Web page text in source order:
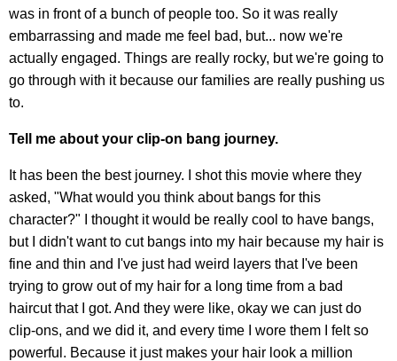
was in front of a bunch of people too. So it was really
embarrassing and made me feel bad, but... now we're
actually engaged. Things are really rocky, but we're going to
go through with it because our families are really pushing us
to.
Tell me about your clip-on bang journey.
It has been the best journey. I shot this movie where they
asked, "What would you think about bangs for this
character?" I thought it would be really cool to have bangs,
but I didn't want to cut bangs into my hair because my hair is
fine and thin and I've just had weird layers that I've been
trying to grow out of my hair for a long time from a bad
haircut that I got. And they were like, okay we can just do
clip-ons, and we did it, and every time I wore them I felt so
powerful. Because it just makes your hair look a million